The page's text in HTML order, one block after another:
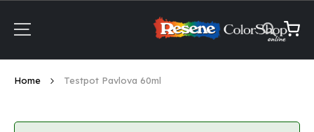
Content
My
Home Testpot Pavlova 60ml